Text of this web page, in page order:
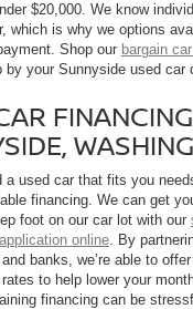
$20,000. We know
which is why we options
Shop our bargain
by your Sunnyside used car
a used car that fits you
financing. We can get
foot on our car lot with our
online. By
banks, we’re able to
to help lower your
financing can be